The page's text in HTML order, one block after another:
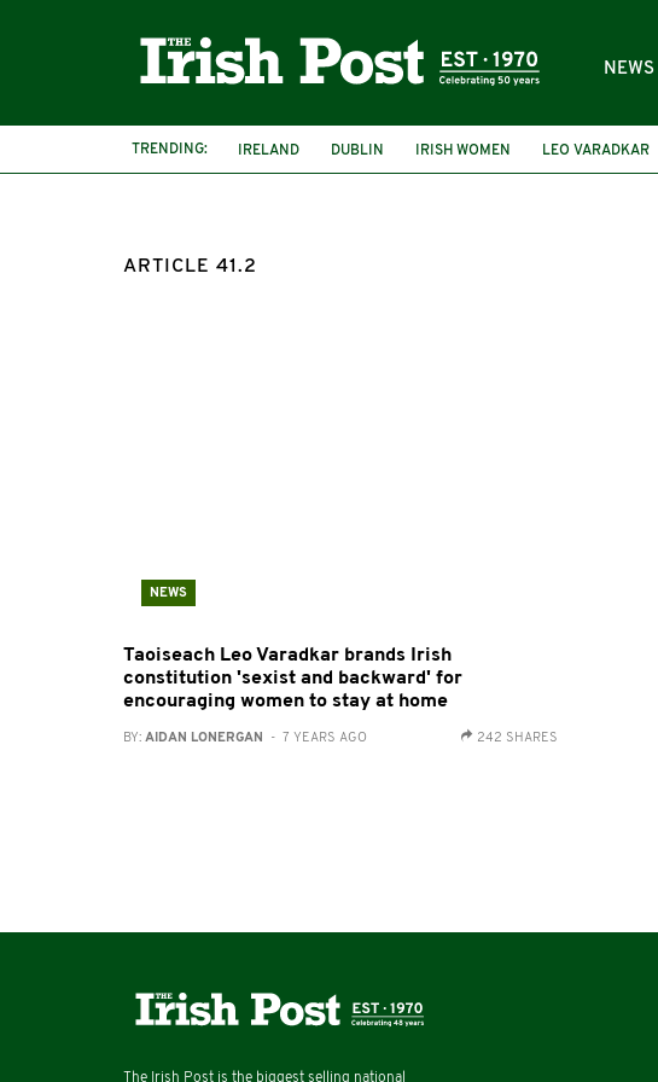
NEWS
TRENDING: IRELAND DUBLIN IRISH WOMEN LEO VARADKAR
ARTICLE 41.2
NEWS
Taoiseach Leo Varadkar brands Irish
constitution 'sexist and backward' for
encouraging women to stay at home
BY: AIDAN LONERGAN - 7 YEARS AGO 242 SHARES
The Irish Post is the biggest selling national